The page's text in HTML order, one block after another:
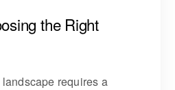
the Right
requires a